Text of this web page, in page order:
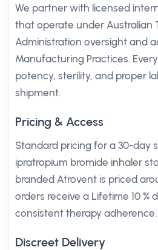
We partner with licensed
that operate under Australian
Administration oversight and
Manufacturing Practices.
potency, sterility, and proper
shipment.
Pricing & Access
Standard pricing for a 30-day
ipratropium bromide inhaler
branded Atrovent is priced
orders receive a Lifetime 10 %
consistent therapy adherence.
Discreet Delivery